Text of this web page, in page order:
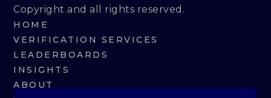
ABOUT
Copyright and all rights reserved.
HOME
VERIFICATION SERVICES
LEADERBOARDS
INSIGHTS
ABOUT